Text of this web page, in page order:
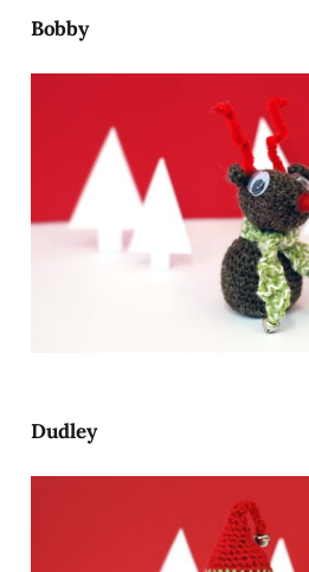
Bobby
Dudley